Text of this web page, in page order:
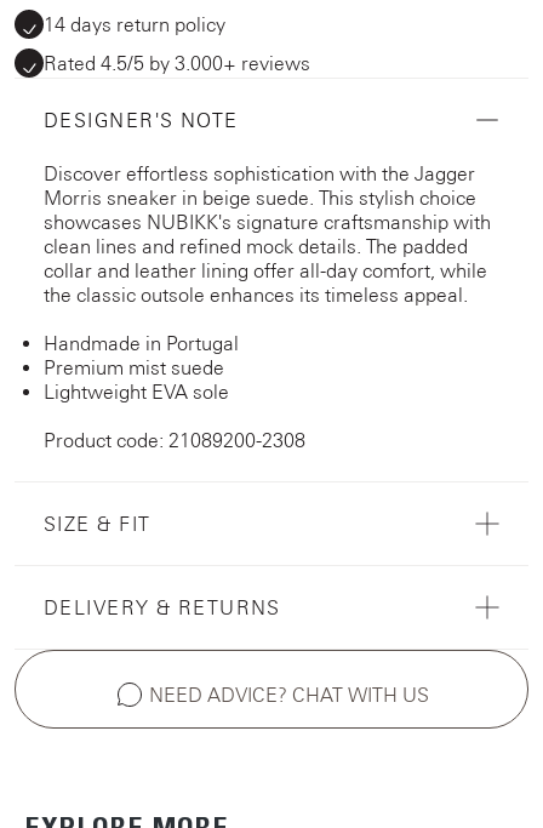
14 days return policy
Rated 4.5/5 by 3.000+ reviews
DESIGNER'S NOTE
Discover effortless sophistication with the Jagger
Morris sneaker in beige suede. This stylish choice
showcases NUBIKK's signature craftsmanship with
clean lines and refined mock details. The padded
collar and leather lining offer all-day comfort, while
the classic outsole enhances its timeless appeal.
Handmade in Portugal
Premium mist suede
Lightweight EVA sole
Product code: 21089200-2308
SIZE & FIT
DELIVERY & RETURNS
NEED ADVICE? CHAT WITH US